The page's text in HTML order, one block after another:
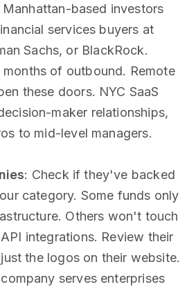
Manhattan-based investors
services buyers at
Sachs, or BlackRock.
of outbound. Remote
these doors. NYC SaaS
maker relationships,
to mid-level managers.
: Check if they've backed
category. Some funds only
Others won't touch
integrations. Review their
the logos on their website.
serves enterprises